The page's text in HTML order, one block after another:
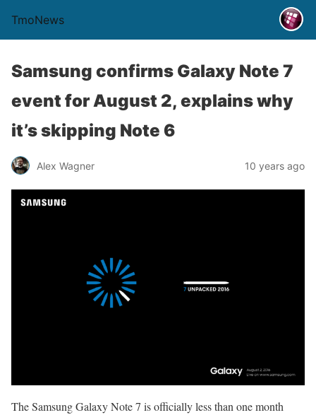
TmoNews
Samsung confirms Galaxy Note 7
event for August 2, explains why
it’s skipping Note 6
Alex Wagner 10 years ago
The Samsung Galaxy Note 7 is officially less than one month